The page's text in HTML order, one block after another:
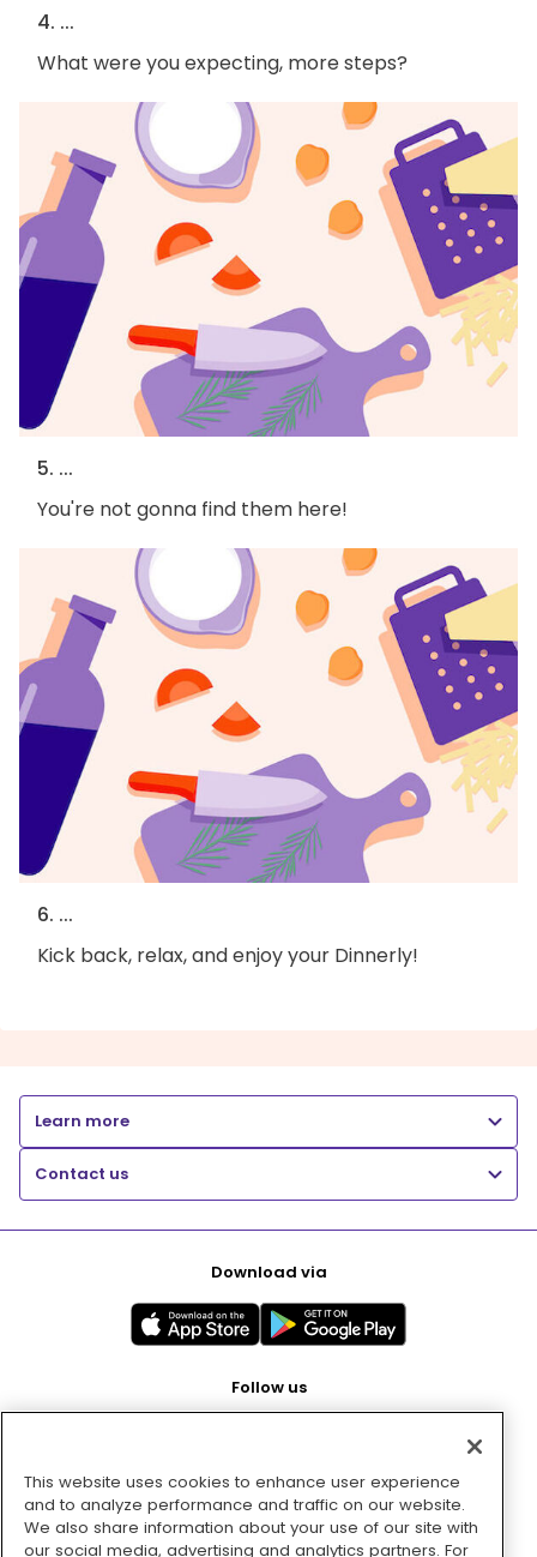
4. ...
What were you expecting, more steps?
5. ...
You're not gonna find them here!
6. ...
Kick back, relax, and enjoy your Dinnerly!
Learn more
Contact us
Download via
Follow us
Pay with
This website uses cookies to enhance user experience
and to analyze performance and traffic on our website.
We also share information about your use of our site with
our social media, advertising and analytics partners. For